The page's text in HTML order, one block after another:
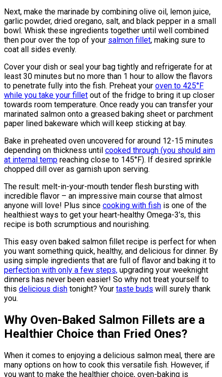
Next, make the marinade by combining olive oil, lemon juice,
garlic powder, dried oregano, salt, and black pepper in a small
bowl. Whisk these ingredients together until well combined
then pour over the top of your salmon fillet, making sure to
coat all sides evenly.
Cover your dish or seal your bag tightly and refrigerate for at
least 30 minutes but no more than 1 hour to allow the flavors
to penetrate fully into the fish. Preheat your oven to 425°F
while you take your fillet out of the fridge to bring it up closer
towards room temperature. Once ready you can transfer your
marinated salmon onto a greased baking sheet or parchment
paper lined bakeware which will keep sticking at bay.
Bake in preheated oven uncovered for around 12-15 minutes
depending on thickness until cooked through (you should aim
at internal temp reaching close to 145°F). If desired sprinkle
chopped dill over as garnish upon serving.
The result: melt-in-your-mouth tender flesh bursting with
incredible flavor – an impressive main course that almost
anyone will love! Plus since cooking with fish is one of the
healthiest ways to get your heart-healthy Omega-3’s, this
recipe is both scrumptious and nourishing.
This easy oven baked salmon fillet recipe is perfect for when
you want something quick, healthy, and delicious for dinner. By
using simple ingredients that are full of flavor and baking it to
perfection with only a few steps, upgrading your weeknight
dinners has never been easier! So why not treat yourself to
this delicious dish tonight? Your taste buds will surely thank
you.
Why Oven-Baked Salmon Fillets are a
Healthier Choice than Fried Ones?
When it comes to enjoying a delicious salmon meal, there are
many options on how to cook this versatile fish. However, if
you want to make the healthier choice, oven-baking is